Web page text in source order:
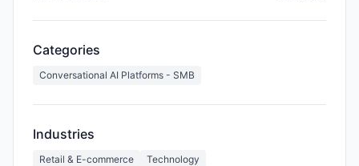
Categories
Conversational AI Platforms - SMB
Industries
Retail & E-commerce
Technology